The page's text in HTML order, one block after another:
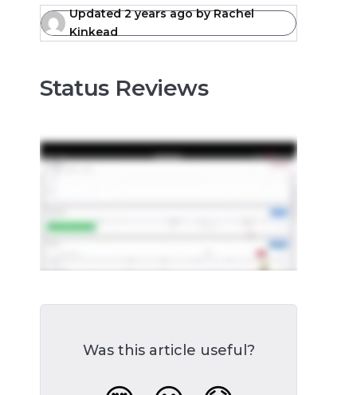
Updated2 years ago byRachel
Kinkead
Status Reviews
Was this article useful?